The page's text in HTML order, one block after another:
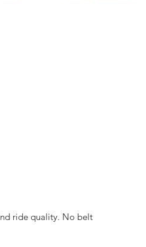
ride quality. No belt